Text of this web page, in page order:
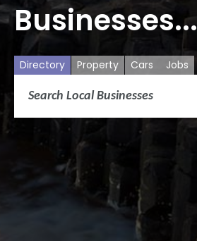
Businesses...
Directory Property Cars Jobs